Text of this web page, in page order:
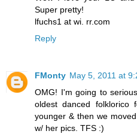
Super pretty!
lfuchs1 at wi. rr.com
Reply
FMonty May 5, 2011 at
OMG! I'm going to
oldest danced
younger & then we
w/ her pics. TFS :)